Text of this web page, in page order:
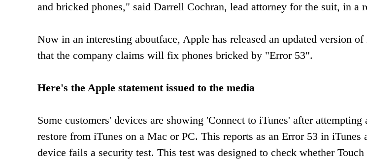
and bricked phones," said Darrell Cochran, lead attorney for the suit, in a
Now in an interesting aboutface, Apple has released an updated version
that the company claims will fix phones bricked by "Error 53".
Here's the Apple statement issued to the media
Some customers' devices are showing 'Connect to iTunes' after attempting
restore from iTunes on a Mac or PC. This reports as an Error 53 in iTunes
device fails a security test. This test was designed to check whether